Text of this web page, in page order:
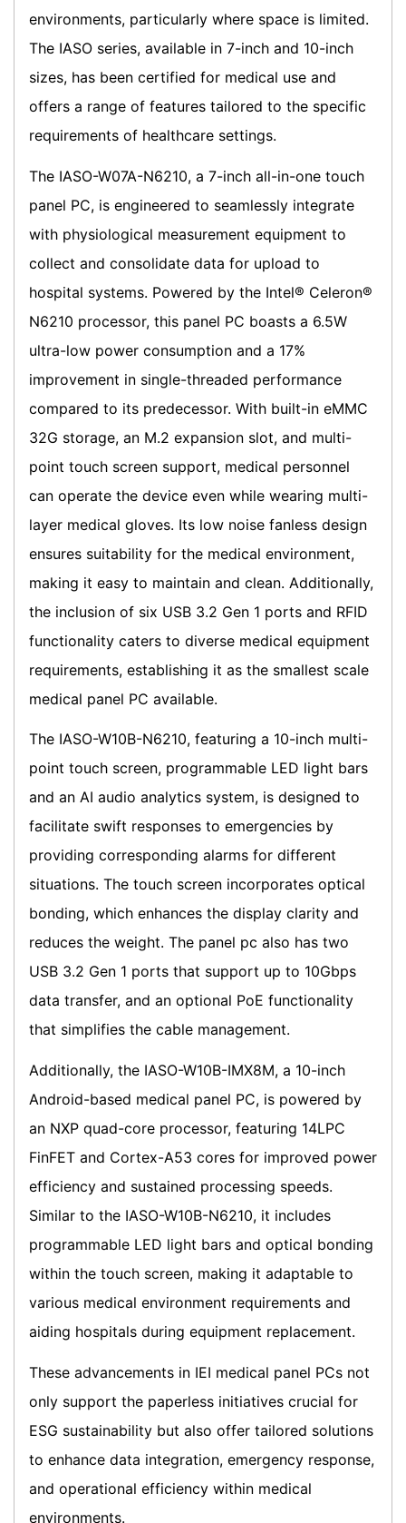
environments, particularly where space is limited.
The IASO series, available in 7-inch and 10-inch
sizes, has been certified for medical use and
offers a range of features tailored to the specific
requirements of healthcare settings.
The IASO-W07A-N6210, a 7-inch all-in-one touch
panel PC, is engineered to seamlessly integrate
with physiological measurement equipment to
collect and consolidate data for upload to
hospital systems. Powered by the Intel® Celeron®
N6210 processor, this panel PC boasts a 6.5W
ultra-low power consumption and a 17%
improvement in single-threaded performance
compared to its predecessor. With built-in eMMC
32G storage, an M.2 expansion slot, and multi-
point touch screen support, medical personnel
can operate the device even while wearing multi-
layer medical gloves. Its low noise fanless design
ensures suitability for the medical environment,
making it easy to maintain and clean. Additionally,
the inclusion of six USB 3.2 Gen 1 ports and RFID
functionality caters to diverse medical equipment
requirements, establishing it as the smallest scale
medical panel PC available.
The IASO-W10B-N6210, featuring a 10-inch multi-
point touch screen, programmable LED light bars
and an AI audio analytics system, is designed to
facilitate swift responses to emergencies by
providing corresponding alarms for different
situations. The touch screen incorporates optical
bonding, which enhances the display clarity and
reduces the weight. The panel pc also has two
USB 3.2 Gen 1 ports that support up to 10Gbps
data transfer, and an optional PoE functionality
that simplifies the cable management.
Additionally, the IASO-W10B-IMX8M, a 10-inch
Android-based medical panel PC, is powered by
an NXP quad-core processor, featuring 14LPC
FinFET and Cortex-A53 cores for improved power
efficiency and sustained processing speeds.
Similar to the IASO-W10B-N6210, it includes
programmable LED light bars and optical bonding
within the touch screen, making it adaptable to
various medical environment requirements and
aiding hospitals during equipment replacement.
These advancements in IEI medical panel PCs not
only support the paperless initiatives crucial for
ESG sustainability but also offer tailored solutions
to enhance data integration, emergency response,
and operational efficiency within medical
environments.